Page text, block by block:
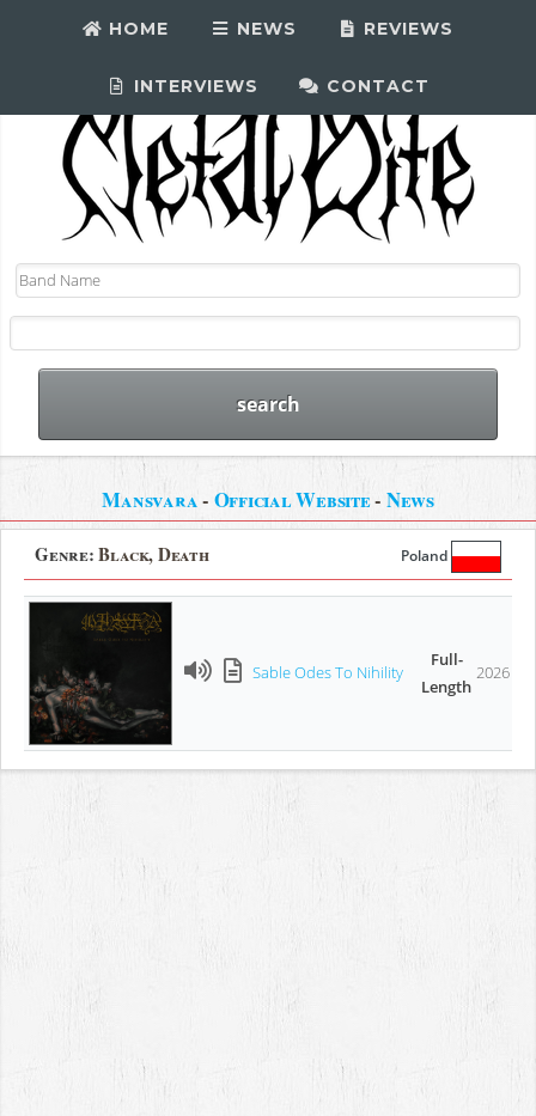
HOME NEWS REVIEWS
INTERVIEWS CONTACT
Mansvara- Official Website- News
Genre:Black, Death Poland
Sable Odes To Nihility
Full-
Length
2026